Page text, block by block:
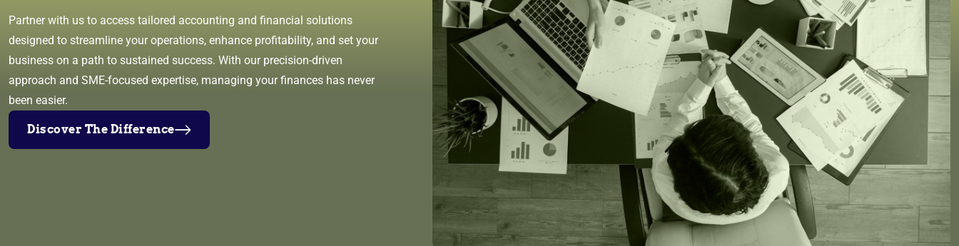
Partner with us to access tailored accounting and financial solutions
designed to streamline your operations, enhance profitability, and set your
business on a path to sustained success. With our precision-driven
approach and SME-focused expertise, managing your finances has never
been easier.
Discover The Difference